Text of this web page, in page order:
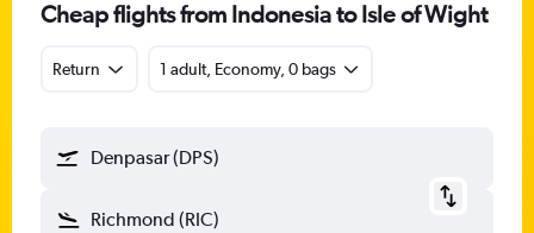
Cheap flights from Indonesia to Isle of Wight
Return 1 adult, Economy, 0 bags
Denpasar (DPS)
Richmond (RIC)